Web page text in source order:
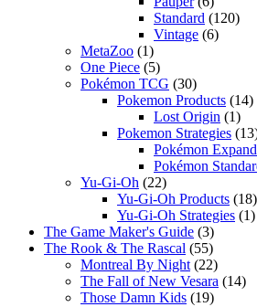
Standard (120)
Vintage (6)
MetaZoo (1)
One Piece (5)
Pokémon TCG (30)
Pokemon Products (14)
Lost Origin (1)
Pokemon Strategies
Pokémon
Pokémon
Yu-Gi-Oh (22)
Yu-Gi-Oh Products (18)
Yu-Gi-Oh Strategies (1)
The Game Maker's Guide (3)
The Rook & The Rascal (55)
Montreal By Night (22)
The Fall of New Vesara (14)
Those Damn Kids (19)